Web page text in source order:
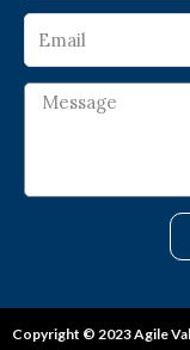
Copyright © 2023 Agile